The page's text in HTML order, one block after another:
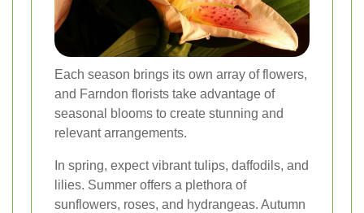
Each season brings its own array of flowers,
and Farndon florists take advantage of
seasonal blooms to create stunning and
relevant arrangements.
In spring, expect vibrant tulips, daffodils, and
lilies. Summer offers a plethora of
sunflowers, roses, and hydrangeas. Autumn